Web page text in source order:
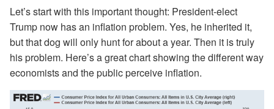
Let’s start with this important thought: President-elect
Trump now has an inflation problem. Yes, he inherited it,
but that dog will only hunt for about a year. Then it is truly
his problem. Here’s a great chart showing the different way
economists and the public perceive inflation.